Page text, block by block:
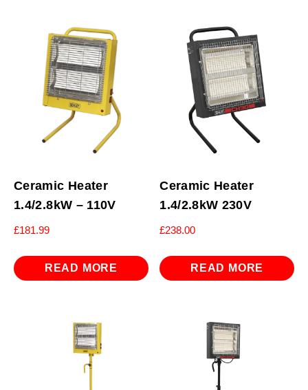
Ceramic Heater
1.4/2.8kW – 110V
£181.99
READ MORE
Ceramic Heater
1.4/2.8kW 230V
£238.00
READ MORE